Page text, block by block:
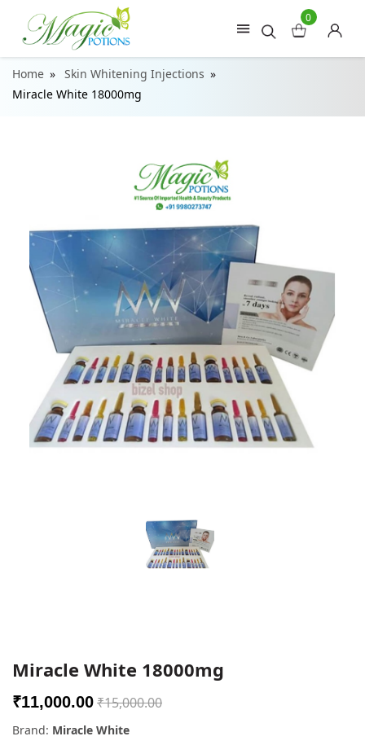
0
Home
Skin Whitening Injections
Miracle White 18000mg
Miracle White 18000mg
₹11,000.00₹15,000.00
Brand: Miracle White